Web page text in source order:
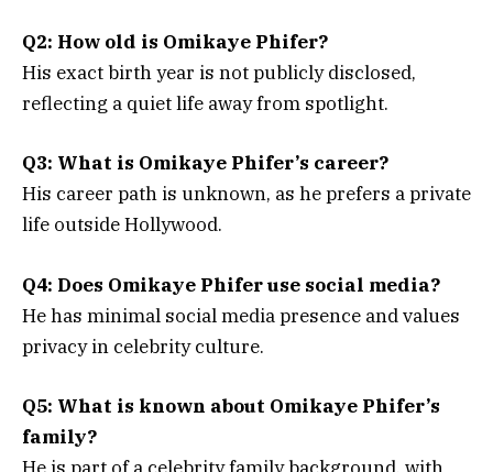
Q2: How old is Omikaye Phifer?
His exact birth year is not publicly disclosed,
reflecting a quiet life away from spotlight.
Q3: What is Omikaye Phifer’s career?
His career path is unknown, as he prefers a private
life outside Hollywood.
Q4: Does Omikaye Phifer use social media?
He has minimal social media presence and values
privacy in celebrity culture.
Q5: What is known about Omikaye Phifer’s
family?